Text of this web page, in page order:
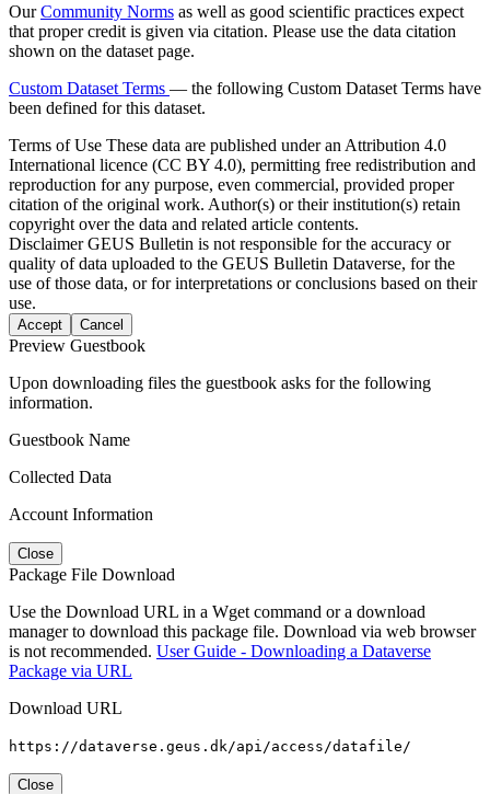
OurCommunity Norms as well as good scientific practices expect
that proper credit is given via citation. Please use the data citation
shown on the dataset page.
Custom Dataset Terms — the following Custom Dataset Terms have
been defined for this dataset.
Terms of Use These data are published under an Attribution 4.0
International licence (CC BY 4.0), permitting free redistribution and
reproduction for any purpose, even commercial, provided proper
citation of the original work. Author(s) or their institution(s) retain
copyright over the data and related article contents.
DisclaimerGEUS Bulletin is not responsible for the accuracy or
quality of data uploaded to the GEUS Bulletin Dataverse, for the
use of those data, or for interpretations or conclusions based on their
use.
Accept Cancel
Preview Guestbook
Upon downloading files the guestbook asks for the following
information.
Guestbook Name
Collected Data
Account Information
Close
Package File Download
Use the Download URL in a Wget command or a download
manager to download this package file. Download via web browser
is not recommended. User Guide - Downloading a Dataverse
Package via URL
Download URL
https://dataverse.geus.dk/api/access/datafile/
Close